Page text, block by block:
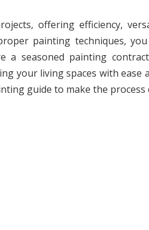
offering efficiency,
painting techniques, you
a seasoned painting
your living spaces with ease
guide to make the process